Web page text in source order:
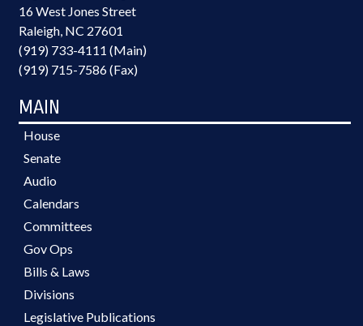
16 West Jones Street
Raleigh, NC 27601
(919) 733-4111 (Main)
(919) 715-7586 (Fax)
MAIN
House
Senate
Audio
Calendars
Committees
Gov Ops
Bills & Laws
Divisions
Legislative Publications